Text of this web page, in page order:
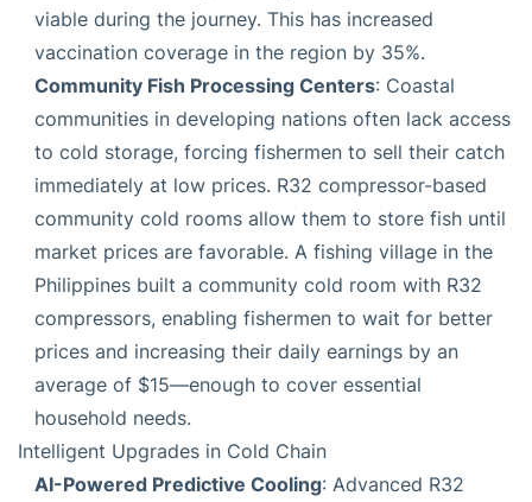
viable during the journey. This has increased
vaccination coverage in the region by 35%.
Community Fish Processing Centers: Coastal
communities in developing nations often lack access
to cold storage, forcing fishermen to sell their catch
immediately at low prices. R32 compressor-based
community cold rooms allow them to store fish until
market prices are favorable. A fishing village in the
Philippines built a community cold room with R32
compressors, enabling fishermen to wait for better
prices and increasing their daily earnings by an
average of $15—enough to cover essential
household needs.
Intelligent Upgrades in Cold Chain
AI-Powered Predictive Cooling: Advanced R32